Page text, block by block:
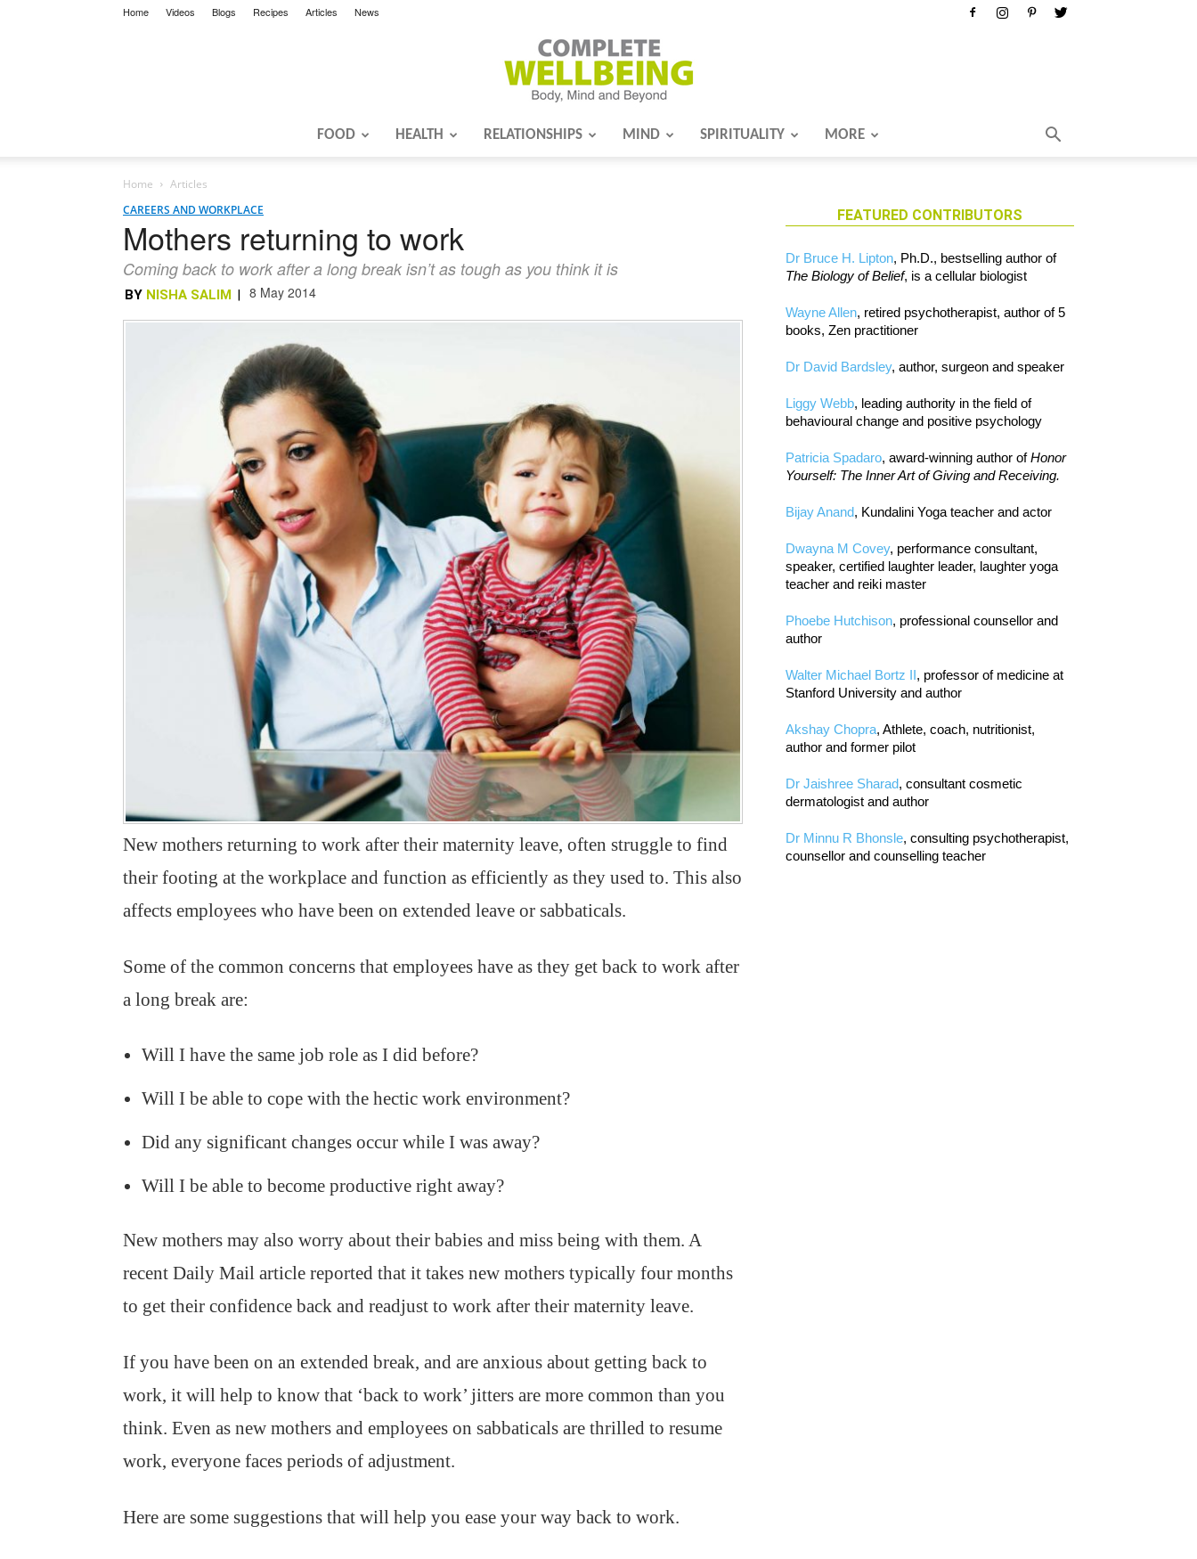
Home Videos Blogs Recipes Articles News
FOOD HEALTH RELATIONSHIPS MIND SPIRITUALITY MORE
Home
Articles
CAREERS AND WORKPLACE
Mothers returning to work
Coming back to work after a long break isn’t as tough as you think it is
BY NISHA SALIM | 8 May 2014
New mothers returning to work after their maternity leave, often struggle to find
their footing at the workplace and function as efficiently as they used to. This also
affects employees who have been on extended leave or sabbaticals.
Some of the common concerns that employees have as they get back to work after
a long break are:
Will I have the same job role as I did before?
Will I be able to cope with the hectic work environment?
Did any significant changes occur while I was away?
Will I be able to become productive right away?
New mothers may also worry about their babies and miss being with them. A
recent Daily Mail article reported that it takes new mothers typically four months
to get their confidence back and readjust to work after their maternity leave.
If you have been on an extended break, and are anxious about getting back to
work, it will help to know that ‘back to work’ jitters are more common than you
think. Even as new mothers and employees on sabbaticals are thrilled to resume
work, everyone faces periods of adjustment.
Here are some suggestions that will help you ease your way back to work.
FEATURED CONTRIBUTORS
Dr Bruce H. Lipton, Ph.D., bestselling author of
The Biology of Belief, is a cellular biologist
Wayne Allen, retired psychotherapist, author of 5
books, Zen practitioner
Dr David Bardsley, author, surgeon and speaker
Liggy Webb, leading authority in the field of
behavioural change and positive psychology
Patricia Spadaro, award-winning author ofHonor
Yourself: The Inner Art of Giving and Receiving.
Bijay Anand, Kundalini Yoga teacher and actor
Dwayna M Covey, performance consultant,
speaker, certified laughter leader, laughter yoga
teacher and reiki master
Phoebe Hutchison, professional counsellor and
author
Walter Michael Bortz II, professor of medicine at
Stanford University and author
Akshay Chopra, Athlete, coach, nutritionist,
author and former pilot
Dr Jaishree Sharad, consultant cosmetic
dermatologist and author
Dr Minnu R Bhonsle, consulting psychotherapist,
counsellor and counselling teacher